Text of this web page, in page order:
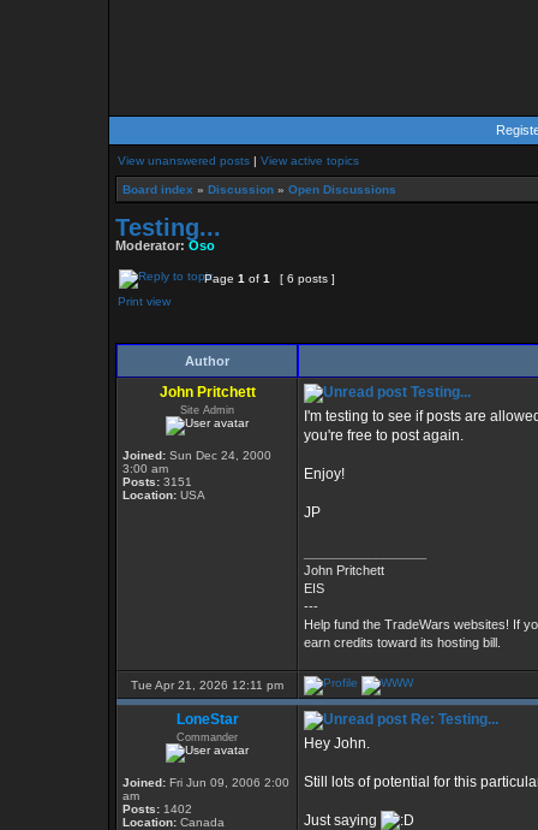
View unanswered posts | View active topics
Board index » Discussion » Open Discussions
Testing...
Moderator: Oso
Page 1 of 1
[ 6 posts ]
Print view
Author
John Pritchett
Site Admin
Joined: Sun Dec 24, 2000
3:00 am
Posts: 3151
Location: USA
Testing...
I'm testing to see if posts are
you're free to post again.
Enjoy!
JP
John Pritchett
EIS
---
Help fund the TradeWars websites! If
earn credits toward its hosting bill.
Tue Apr 21, 2026 12:11 pm
LoneStar
Commander
Joined: Fri Jun 09, 2006 2:00
am
Posts: 1402
Location: Canada
Re: Testing...
Hey John.
Still lots of potential for this
Just saying